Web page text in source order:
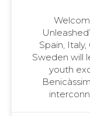
Spain,
Sweden will
youth